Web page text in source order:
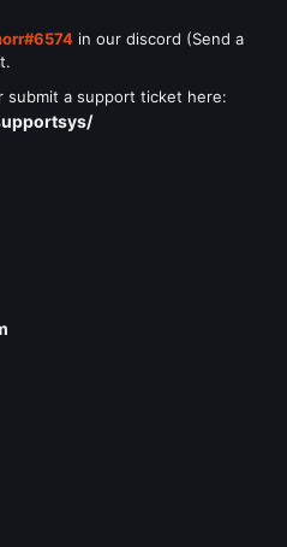
in our discord (Send a
submit a support ticket here: